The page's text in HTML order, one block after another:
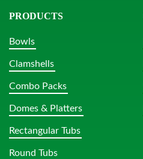
PRODUCTS
Bowls
Clamshells
Combo Packs
Domes & Platters
Rectangular Tubs
Round Tubs